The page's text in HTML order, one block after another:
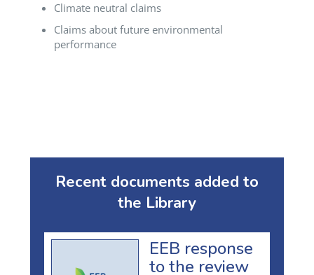
Climate neutral claims
Claims about future environmental
performance
Recent documents added to
the Library
EEB response
to the review